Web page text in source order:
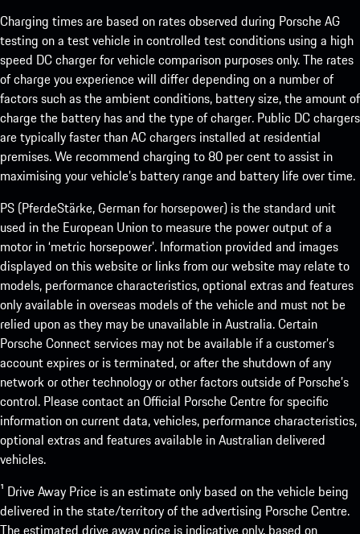
Charging times are based on rates observed during Porsche AG
testing on a test vehicle in controlled test conditions using a high
speed DC charger for vehicle comparison purposes only. The rates
of charge you experience will differ depending on a number of
factors such as the ambient conditions, battery size, the amount of
charge the battery has and the type of charger. Public DC chargers
are typically faster than AC chargers installed at residential
premises. We recommend charging to 80 per cent to assist in
maximising your vehicle’s battery range and battery life over time.
PS (PferdeStärke, German for horsepower) is the standard unit
used in the European Union to measure the power output of a
motor in ‘metric horsepower’. Information provided and images
displayed on this website or links from our website may relate to
models, performance characteristics, optional extras and features
only available in overseas models of the vehicle and must not be
relied upon as they may be unavailable in Australia. Certain
Porsche Connect services may not be available if a customer’s
account expires or is terminated, or after the shutdown of any
network or other technology or other factors outside of Porsche’s
control. Please contact an Official Porsche Centre for specific
information on current data, vehicles, performance characteristics,
optional extras and features available in Australian delivered
vehicles.
¹ Drive Away Price is an estimate only based on the vehicle being
delivered in the state/territory of the advertising Porsche Centre.
The estimated drive away price is indicative only, based on